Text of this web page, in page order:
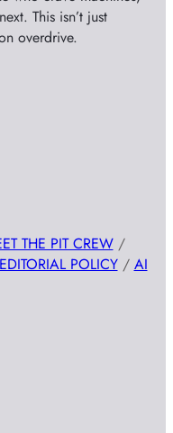
This isn’t just
overdrive.
THE PIT CREW/
EDITORIAL POLICY/ AI